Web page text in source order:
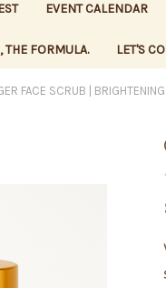
EVENT CALENDAR
THE FORMULA. LET'S
FACE SCRUB | BRIGHTENING